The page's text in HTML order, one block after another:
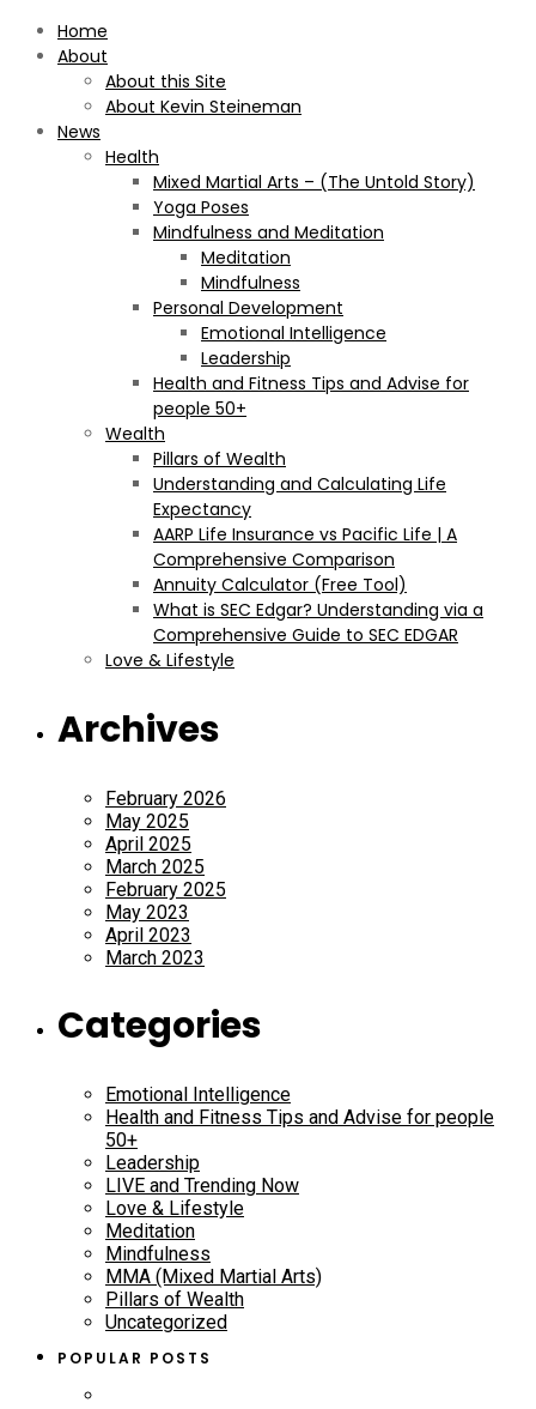
Home
About
About this Site
About Kevin Steineman
News
Health
Mixed Martial Arts – (The Untold Story)
Yoga Poses
Mindfulness and Meditation
Meditation
Mindfulness
Personal Development
Emotional Intelligence
Leadership
Health and Fitness Tips and Advise for
people 50+
Wealth
Pillars of Wealth
Understanding and Calculating Life
Expectancy
AARP Life Insurance vs Pacific Life | A
Comprehensive Comparison
Annuity Calculator (Free Tool)
What is SEC Edgar? Understanding via a
Comprehensive Guide to SEC EDGAR
Love & Lifestyle
Archives
February 2026
May 2025
April 2025
March 2025
February 2025
May 2023
April 2023
March 2023
Categories
Emotional Intelligence
Health and Fitness Tips and Advise for people
50+
Leadership
LIVE and Trending Now
Love & Lifestyle
Meditation
Mindfulness
MMA (Mixed Martial Arts)
Pillars of Wealth
Uncategorized
POPULAR POSTS